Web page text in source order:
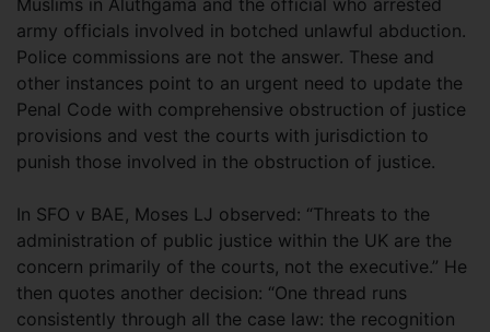
army officials involved in botched unlawful abduction.
Police commissions are not the answer. These and
other instances point to an urgent need to update the
Penal Code with comprehensive obstruction of justice
provisions and vest the courts with jurisdiction to
punish those involved in the obstruction of justice.
In SFO v BAE, Moses LJ observed: “Threats to the
administration of public justice within the UK are the
concern primarily of the courts, not the executive.” He
then quotes another decision: “One thread runs
consistently through all the case law: the recognition